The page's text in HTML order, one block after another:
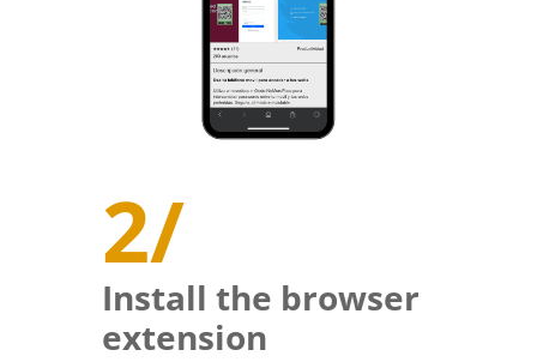
2/
Install the browser
extension